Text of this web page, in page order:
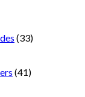
(33)
(41)